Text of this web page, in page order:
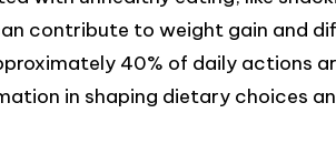
contribute to weight gain and
40% of daily actions
in shaping dietary choices